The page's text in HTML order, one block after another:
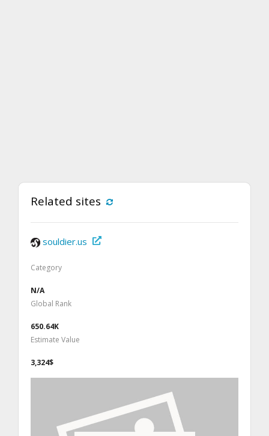
Related sites
souldier.us
Category
N/A
Global Rank
650.64K
Estimate Value
3,324$